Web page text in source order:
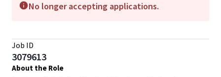
No longer accepting applications.
Job ID
3079613
About the Role